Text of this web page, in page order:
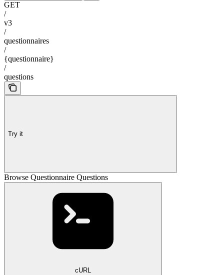
GET
/
v3
/
questionnaires
/
{questionnaire}
/
questions
Try it
Browse Questionnaire Questions
cURL